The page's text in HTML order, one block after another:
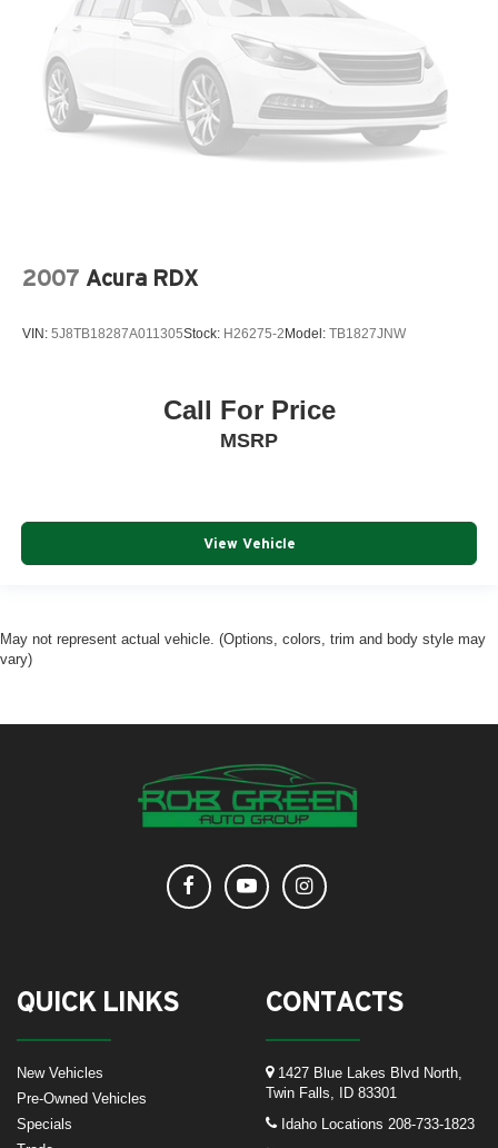
2007 Acura RDX
VIN: 5J8TB18287A011305Stock: H26275-2Model: TB1827JNW
Call For Price
MSRP
View Vehicle
May not represent actual vehicle. (Options, colors, trim and body style may
vary)
QUICK LINKS
New Vehicles
Pre-Owned Vehicles
Specials
CONTACTS
1427 Blue Lakes Blvd North,
Twin Falls, ID 83301
Idaho Locations 208-733-1823